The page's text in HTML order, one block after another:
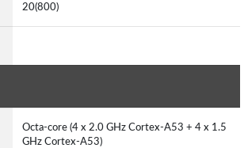
20(800)
Octa-core (4 x 2.0 GHz Cortex-A53 + 4 x 1.5
GHz Cortex-A53)